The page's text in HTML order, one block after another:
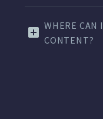
WHERE CAN
CONTENT?